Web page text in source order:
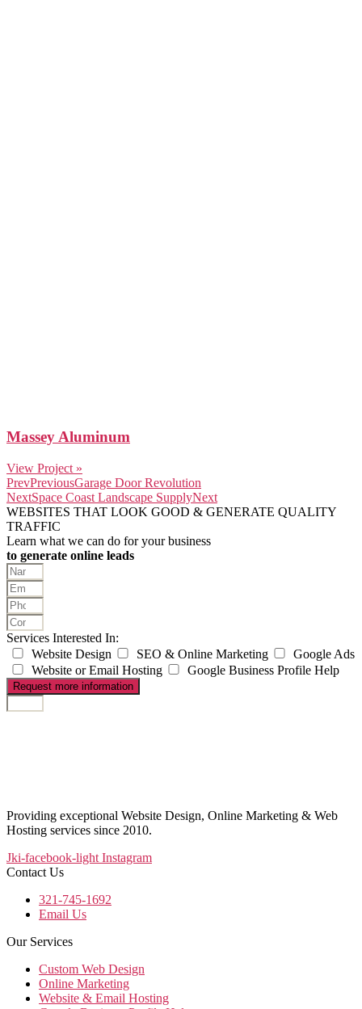
Massey Aluminum
View Project »
PrevPreviousGarage Door Revolution
NextSpace Coast Landscape SupplyNext
WEBSITES THAT LOOK GOOD & GENERATE QUALITY
TRAFFIC
Learn what we can do for your business
to generate online leads
Services Interested In:
Website Design
SEO & Online Marketing
Google Ads
Website or Email Hosting
Google Business Profile Help
Request more information
Providing exceptional Website Design, Online Marketing & Web
Hosting services since 2010.
Jki-facebook-light Instagram
Contact Us
321-745-1692
Email Us
Our Services
Custom Web Design
Online Marketing
Website & Email Hosting